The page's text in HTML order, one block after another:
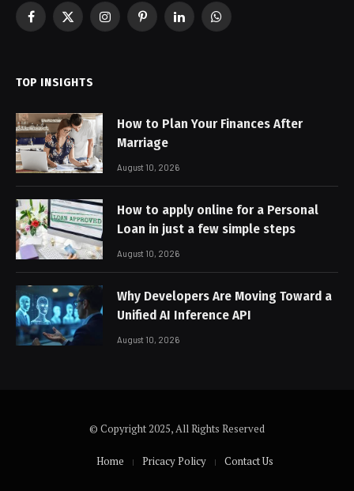
Facebook
X
InstagramPinterestLinkedInWhatsApp
TOP INSIGHTS
How to Plan Your Finances After
Marriage
August 10, 2026
How to apply online for a Personal
Loan in just a few simple steps
August 10, 2026
Why Developers Are Moving Toward a
Unified AI Inference API
August 10, 2026
© Copyright 2025, All Rights Reserved
Home Pricacy Policy Contact Us